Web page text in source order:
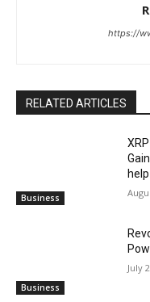
https://
RELATED ARTICLES
Business
Business
July